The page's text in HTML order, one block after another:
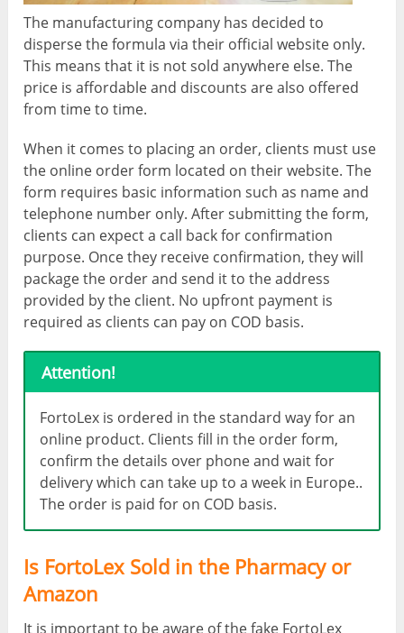
The manufacturing company has decided to
disperse the formula via their official website only.
This means that it is not sold anywhere else. The
price is affordable and discounts are also offered
from time to time.
When it comes to placing an order, clients must use
the online order form located on their website. The
form requires basic information such as name and
telephone number only. After submitting the form,
clients can expect a call back for confirmation
purpose. Once they receive confirmation, they will
package the order and send it to the address
provided by the client. No upfront payment is
required as clients can pay on COD basis.
Attention!
FortoLex is ordered in the standard way for an
online product. Clients fill in the order form,
confirm the details over phone and wait for
delivery which can take up to a week in Europe..
The order is paid for on COD basis.
Is FortoLex Sold in the Pharmacy or
Amazon
It is important to be aware of the fake FortoLex